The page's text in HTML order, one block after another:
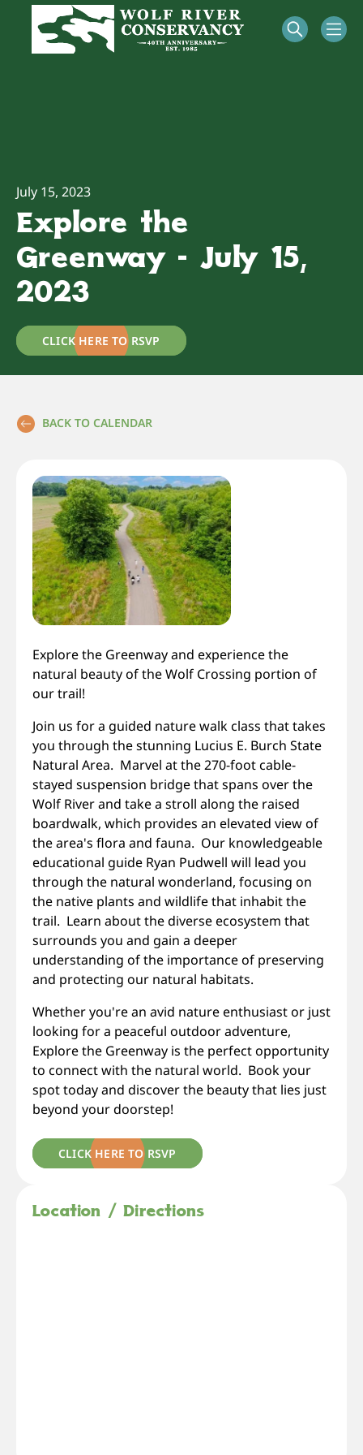
July 15, 2023
Explore the
Greenway - July 15,
2023
CLICK HERE TO RSVP
BACK TO CALENDAR
Explore the Greenway and experience the
natural beauty of the Wolf Crossing portion of
our trail!
Join us for a guided nature walk class that takes
you through the stunning Lucius E. Burch State
Natural Area. Marvel at the 270-foot cable-
stayed suspension bridge that spans over the
Wolf River and take a stroll along the raised
boardwalk, which provides an elevated view of
the area's flora and fauna. Our knowledgeable
educational guide Ryan Pudwell will lead you
through the natural wonderland, focusing on
the native plants and wildlife that inhabit the
trail. Learn about the diverse ecosystem that
surrounds you and gain a deeper
understanding of the importance of preserving
and protecting our natural habitats.
Whether you're an avid nature enthusiast or just
looking for a peaceful outdoor adventure,
Explore the Greenway is the perfect opportunity
to connect with the natural world. Book your
spot today and discover the beauty that lies just
beyond your doorstep!
CLICK HERE TO RSVP
Location / Directions